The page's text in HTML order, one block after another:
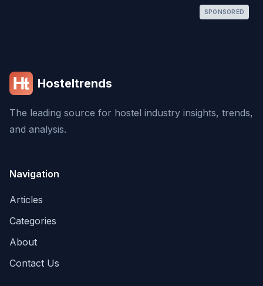
SPONSORED
Hosteltrends
The leading source for hostel industry insights, trends,
and analysis.
Navigation
Articles
Categories
About
Contact Us